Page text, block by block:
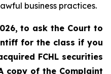
business practices.
to ask the Court to
for the class if you
FCHL securities
copy of the Complaint